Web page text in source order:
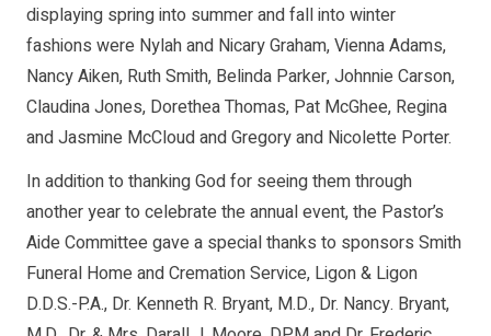
displaying spring into summer and fall into winter
fashions were Nylah and Nicary Graham, Vienna Adams,
Nancy Aiken, Ruth Smith, Belinda Parker, Johnnie Carson,
Claudina Jones, Dorethea Thomas, Pat McGhee, Regina
and Jasmine McCloud and Gregory and Nicolette Porter.
In addition to thanking God for seeing them through
another year to celebrate the annual event, the Pastor’s
Aide Committee gave a special thanks to sponsors Smith
Funeral Home and Cremation Service, Ligon & Ligon
D.D.S.-P.A., Dr. Kenneth R. Bryant, M.D., Dr. Nancy. Bryant,